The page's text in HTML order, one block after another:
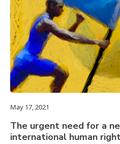
May 17, 2021
The urgent need for a
international human